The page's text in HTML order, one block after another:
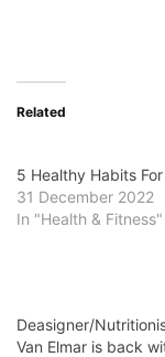
Related
5 Healthy Habits
31 December 2022
In "Health & Fitness"
Deasigner/
Van Elmar is back